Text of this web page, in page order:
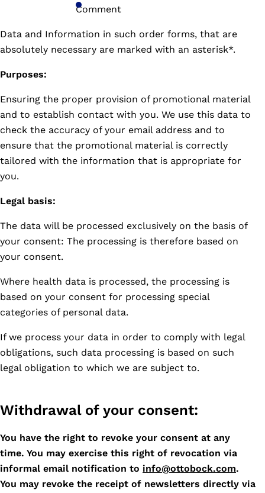
Comment
Data and Information in such order forms, that are
absolutely necessary are marked with an asterisk*.
Purposes:
Ensuring the proper provision of promotional material
and to establish contact with you. We use this data to
check the accuracy of your email address and to
ensure that the promotional material is correctly
tailored with the information that is appropriate for
you.
Legal basis:
The data will be processed exclusively on the basis of
your consent: The processing is therefore based on
your consent.
Where health data is processed, the processing is
based on your consent for processing special
categories of personal data.
If we process your data in order to comply with legal
obligations, such data processing is based on such
legal obligation to which we are subject to.
Withdrawal of your consent:
You have the right to revoke your consent at any
time. You may exercise this right of revocation via
informal email notification to info@ottobock.com.
You may revoke the receipt of newsletters directly via